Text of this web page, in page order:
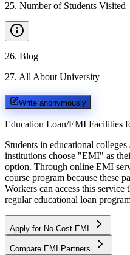
25. Number of Students Visited
26. Blog
27. All About University
Write anonymously
Education Loan/EMI Facilities
Students in educational
institutions choose "EMI" as
option. Through online EMI
course program because these
Workers can access this
regular educational loan
Apply for No Cost EMI
Compare EMI Partners